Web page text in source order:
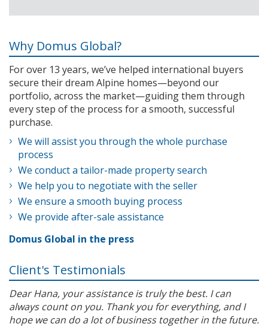
Why Domus Global?
For over 13 years, we’ve helped international buyers
secure their dream Alpine homes—beyond our
portfolio, across the market—guiding them through
every step of the process for a smooth, successful
purchase.
We will assist you through the whole purchase
process
We conduct a tailor-made property search
We help you to negotiate with the seller
We ensure a smooth buying process
We provide after-sale assistance
Domus Global in the press
Client's Testimonials
Dear Hana, your assistance is truly the best. I can
always count on you. Thank you for everything, and I
hope we can do a lot of business together in the future.